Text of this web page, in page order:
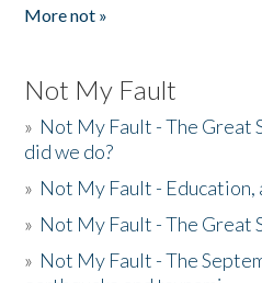
More not »
Not My Fault
» Not My Fault - The Great
did we do?
» Not My Fault -
» Not My Fault - The Great
» Not My Fault - The